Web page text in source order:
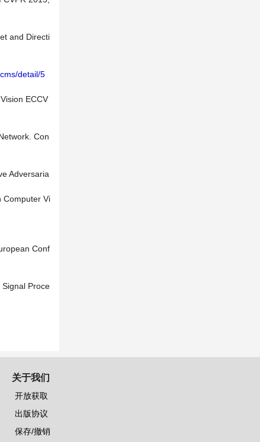
and Directi
detail/5
ECCV
Con
Adversaria
Computer Vi
Conf
Proce
关于我们
开放获取
出版协议
保存/撤销